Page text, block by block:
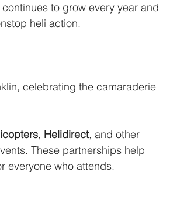
to grow every year and
heli action.
celebrating the camaraderie
, Helidirect, and other
These partnerships help
everyone who attends.